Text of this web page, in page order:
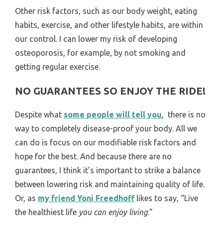
Other risk factors, such as our body weight, eating
habits, exercise, and other lifestyle habits, are within
our control. I can lower my risk of developing
osteoporosis, for example, by not smoking and
getting regular exercise.
NO GUARANTEES SO ENJOY THE RIDE!
Despite what some people will tell you, there is no
way to completely disease-proof your body. All we
can do is focus on our modifiable risk factors and
hope for the best. And because there are no
guarantees, I think it’s important to strike a balance
between lowering risk and maintaining quality of life.
Or, as my friend Yoni Freedhofflikes to say, “Live
the healthiest life you can enjoy living.”